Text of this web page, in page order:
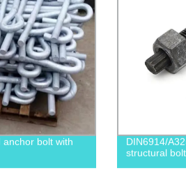
bolt with
DIN6914/
structural bolt